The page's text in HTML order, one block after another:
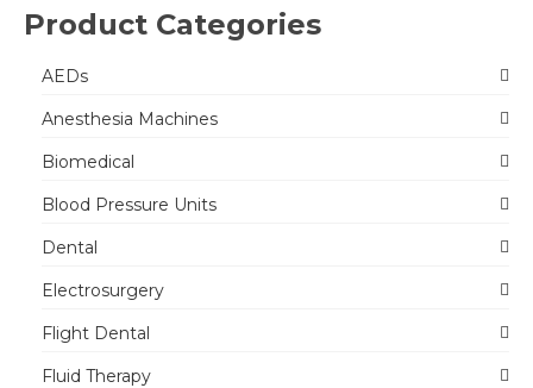
Product Categories
AEDs
Anesthesia Machines
Biomedical
Blood Pressure Units
Dental
Electrosurgery
Flight Dental
Fluid Therapy